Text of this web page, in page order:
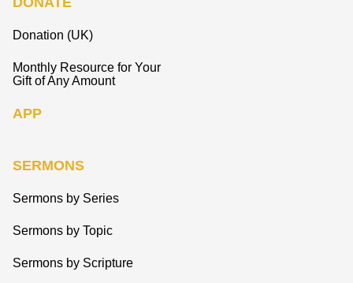
Donation (UK)
Monthly Resource for Your
Gift of Any Amount
APP
SERMONS
Sermons by Series
Sermons by Topic
Sermons by Scripture